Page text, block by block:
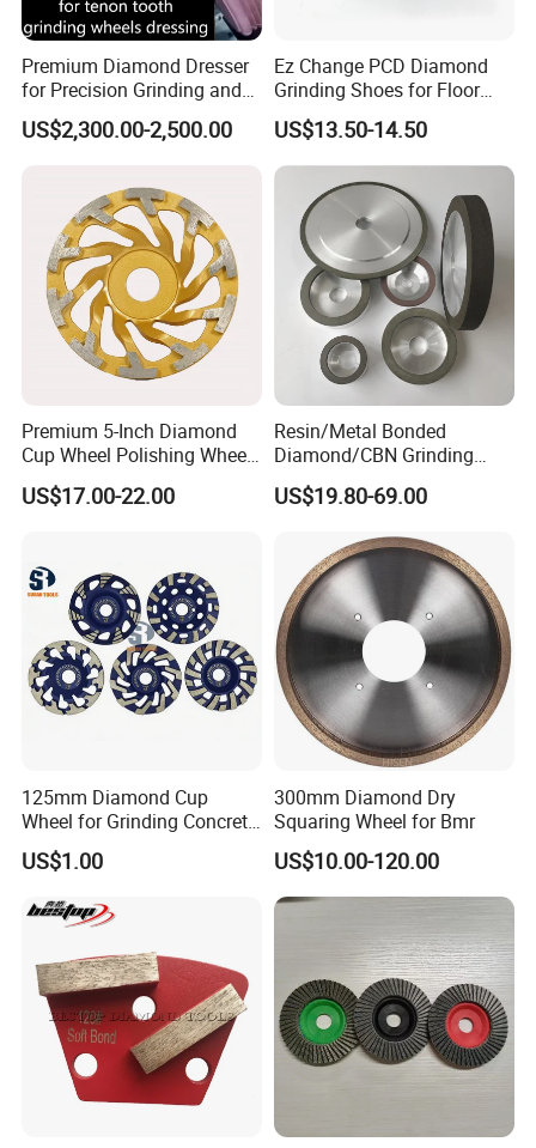
Premium Diamond Dresser
for Precision Grinding and
Shaping
US$2,300.00-2,500.00
Ez Change PCD Diamond
Grinding Shoes for Floor
Coating Removal
US$13.50-14.50
Premium 5-Inch Diamond
Cup Wheel Polishing Wheel
Concrete Grinding Wheel for
Stone and Concrete
US$17.00-22.00
Resin/Metal Bonded
Diamond/CBN Grinding
Wheel for Automotive and
Aerospace Industry
US$19.80-69.00
125mm Diamond Cup
Wheel for Grinding Concrete
Wall Floor Marble
US$1.00
300mm Diamond Dry
Squaring Wheel for Bmr
US$10.00-120.00